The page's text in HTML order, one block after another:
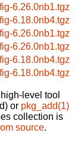
6.26.0nb1.tgz
6.18.0nb4.tgz
6.26.0nb1.tgz
6.26.0nb1.tgz
6.18.0nb4.tgz
6.18.0nb4.tgz
level tool
or pkg_add(1)
collection is
source.